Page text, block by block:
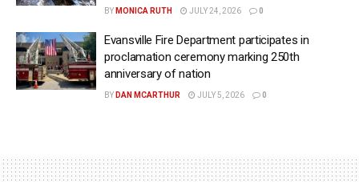
BY MONICA RUTH JULY 24, 2026 0
Evansville Fire Department participates in
proclamation ceremony marking 250th
anniversary of nation
BY DAN MCARTHUR JULY 5, 2026 0